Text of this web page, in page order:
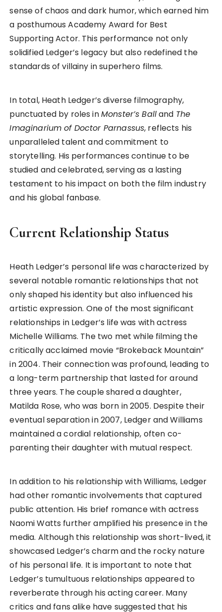
sense of chaos and dark humor, which earned him
a posthumous Academy Award for Best
Supporting Actor. This performance not only
solidified Ledger’s legacy but also redefined the
standards of villainy in superhero films.
In total, Heath Ledger’s diverse filmography,
punctuated by roles inMonster’s Balland The
Imaginarium of Doctor Parnassus, reflects his
unparalleled talent and commitment to
storytelling. His performances continue to be
studied and celebrated, serving as a lasting
testament to his impact on both the film industry
and his global fanbase.
Current Relationship Status
Heath Ledger’s personal life was characterized by
several notable romantic relationships that not
only shaped his identity but also influenced his
artistic expression. One of the most significant
relationships in Ledger’s life was with actress
Michelle Williams. The two met while filming the
critically acclaimed movie “Brokeback Mountain”
in 2004. Their connection was profound, leading to
a long-term partnership that lasted for around
three years. The couple shared a daughter,
Matilda Rose, who was born in 2005. Despite their
eventual separation in 2007, Ledger and Williams
maintained a cordial relationship, often co-
parenting their daughter with mutual respect.
In addition to his relationship with Williams, Ledger
had other romantic involvements that captured
public attention. His brief romance with actress
Naomi Watts further amplified his presence in the
media. Although this relationship was short-lived, it
showcased Ledger’s charm and the rocky nature
of his personal life. It is important to note that
Ledger’s tumultuous relationships appeared to
reverberate through his acting career. Many
critics and fans alike have suggested that his